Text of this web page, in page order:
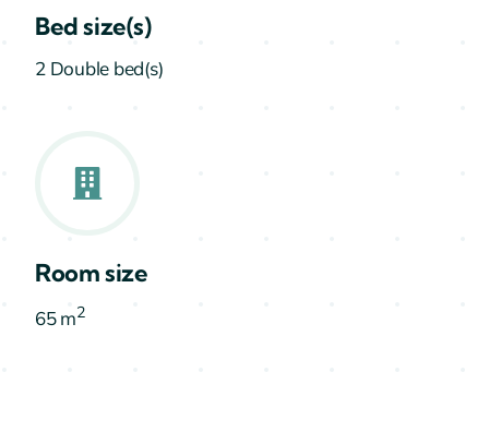
Bed size(s)
2 Double bed(s)
Room size
65 m2